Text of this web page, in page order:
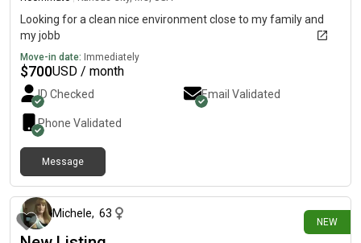
Looking for a clean nice environment close to my family and
my jobb
Move-in date: Immediately
$700USD / month
ID Checked Email Validated
Phone Validated
Message
NEW
Michele, 63